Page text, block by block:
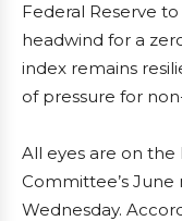
Federal Reserve
headwind for a
index remains
of pressure for
All eyes are on
Committee’s
Wednesday.